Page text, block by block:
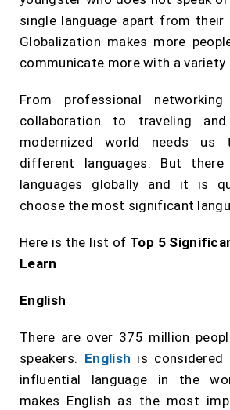
single language apart from their
Globalization makes more
communicate more with a variety
From professional
collaboration to traveling
modernized world needs us
different languages. But
languages globally and it is
choose the most significant
Here is the list of Top 5
Learn
English
There are over 375 million
speakers. English is
influential language in the
makes English as the most